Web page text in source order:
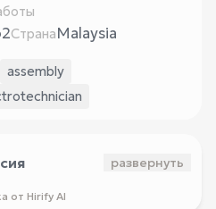
СтранаMalaysia
assembly
развернуть
от Hirify AI